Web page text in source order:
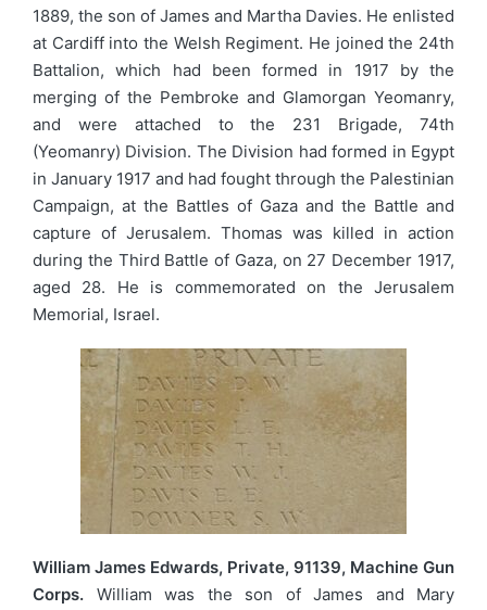
1889, the son of James and Martha Davies. He enlisted
at Cardiff into the Welsh Regiment. He joined the 24th
Battalion, which had been formed in 1917 by the
merging of the Pembroke and Glamorgan Yeomanry,
and were attached to the 231 Brigade, 74th
(Yeomanry) Division. The Division had formed in Egypt
in January 1917 and had fought through the Palestinian
Campaign, at the Battles of Gaza and the Battle and
capture of Jerusalem. Thomas was killed in action
during the Third Battle of Gaza, on 27 December 1917,
aged 28. He is commemorated on the Jerusalem
Memorial, Israel.
William James Edwards, Private, 91139, Machine Gun
Corps. William was the son of James and Mary